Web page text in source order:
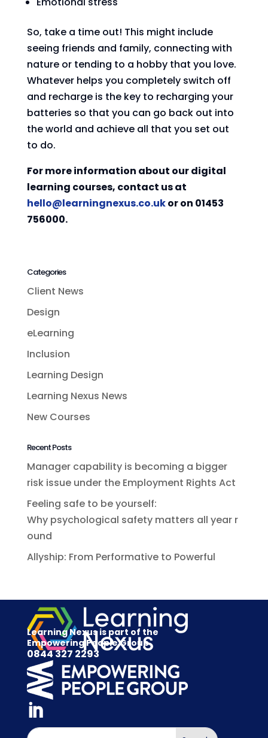
So, take a time out! This might include
seeing friends and family, connecting with
nature or tending to a hobby that you love.
Whatever helps you completely switch off
and recharge is the key to recharging your
batteries so that you can go back out into
the world and achieve all that you set out
to do.
For more information about our digital
learning courses, contact us at
hello@learningnexus.co.ukor on 01453
756000.
Categories
Client News
Design
eLearning
Inclusion
Learning Design
Learning Nexus News
New Courses
Recent Posts
Manager capability is becoming a bigger
risk issue under the Employment Rights Act
Feeling safe to be yourself:
Why psychological safety matters all year r
ound
Allyship: From Performative to Powerful
Learning Nexus is part of the
Empowering People Group
0844 327 2293